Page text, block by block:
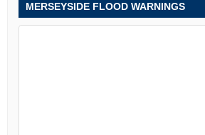
MERSEYSIDE FLOOD WARNINGS